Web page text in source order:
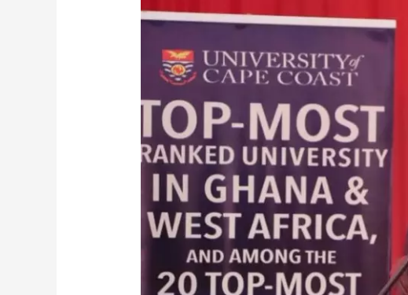
General
Urges
Ghanaians
Choose
Accredited
Local
Universities